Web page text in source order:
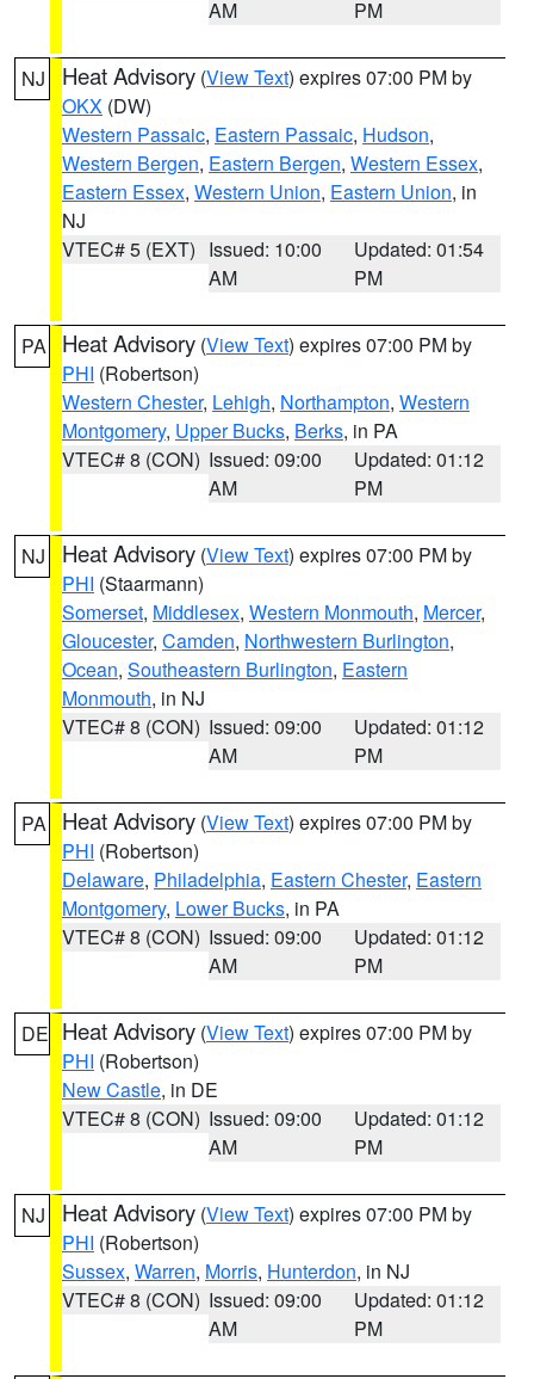
AM
PM
NJ Heat Advisory (View Text) expires 07:00 PM by
OKX (DW)
Western Passaic, Eastern Passaic, Hudson,
Western Bergen, Eastern Bergen, Western Essex,
Eastern Essex, Western Union, Eastern Union, in
NJ
VTEC# 5 (EXT) Issued: 10:00
AM
Updated: 01:54
PM
PA Heat Advisory (View Text) expires 07:00 PM by
PHI (Robertson)
Western Chester, Lehigh, Northampton, Western
Montgomery, Upper Bucks, Berks, in PA
VTEC# 8 (CON) Issued: 09:00
AM
Updated: 01:12
PM
NJ Heat Advisory (View Text) expires 07:00 PM by
PHI (Staarmann)
Somerset, Middlesex, Western Monmouth, Mercer,
Gloucester, Camden, Northwestern Burlington,
Ocean, Southeastern Burlington, Eastern
Monmouth, in NJ
VTEC# 8 (CON) Issued: 09:00
AM
Updated: 01:12
PM
PA Heat Advisory (View Text) expires 07:00 PM by
PHI (Robertson)
Delaware, Philadelphia, Eastern Chester, Eastern
Montgomery, Lower Bucks, in PA
VTEC# 8 (CON) Issued: 09:00
AM
Updated: 01:12
PM
DE Heat Advisory (View Text) expires 07:00 PM by
PHI (Robertson)
New Castle, in DE
VTEC# 8 (CON) Issued: 09:00
AM
Updated: 01:12
PM
NJ Heat Advisory (View Text) expires 07:00 PM by
PHI (Robertson)
Sussex, Warren, Morris, Hunterdon, in NJ
VTEC# 8 (CON) Issued: 09:00
AM
Updated: 01:12
PM